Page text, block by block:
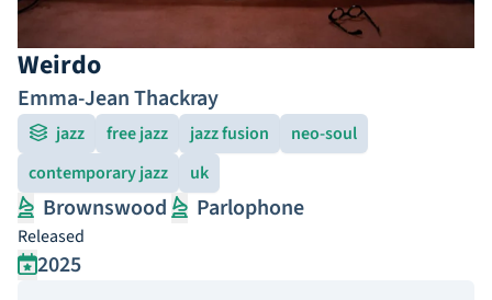
Weirdo
Emma-Jean Thackray
jazz free jazz jazz fusion
neo-soul
contemporary jazz
uk
Brownswood Parlophone
Released
2025